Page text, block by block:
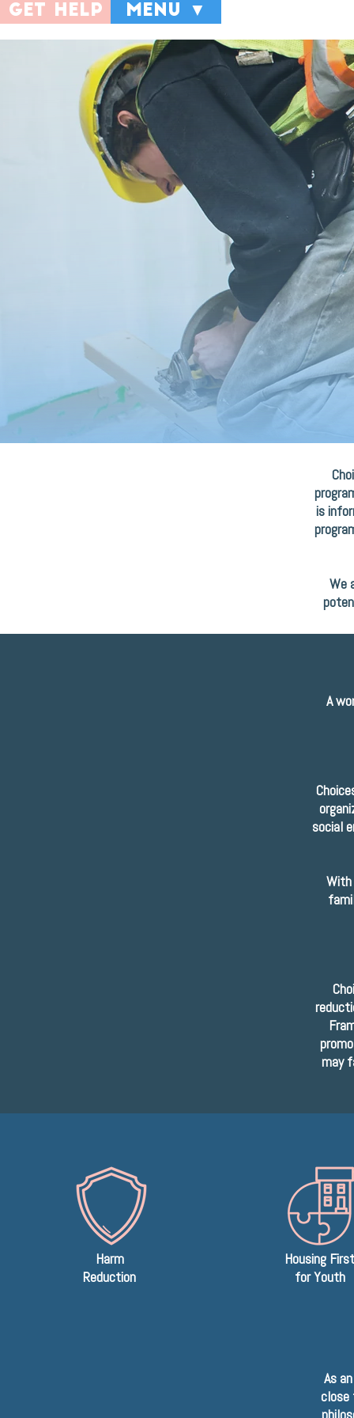
menu ▼
get help
is
We
A
social
With
may
Harm
Reduction
Housing
for Youth
As
close